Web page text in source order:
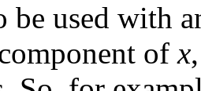
be used with
ofx